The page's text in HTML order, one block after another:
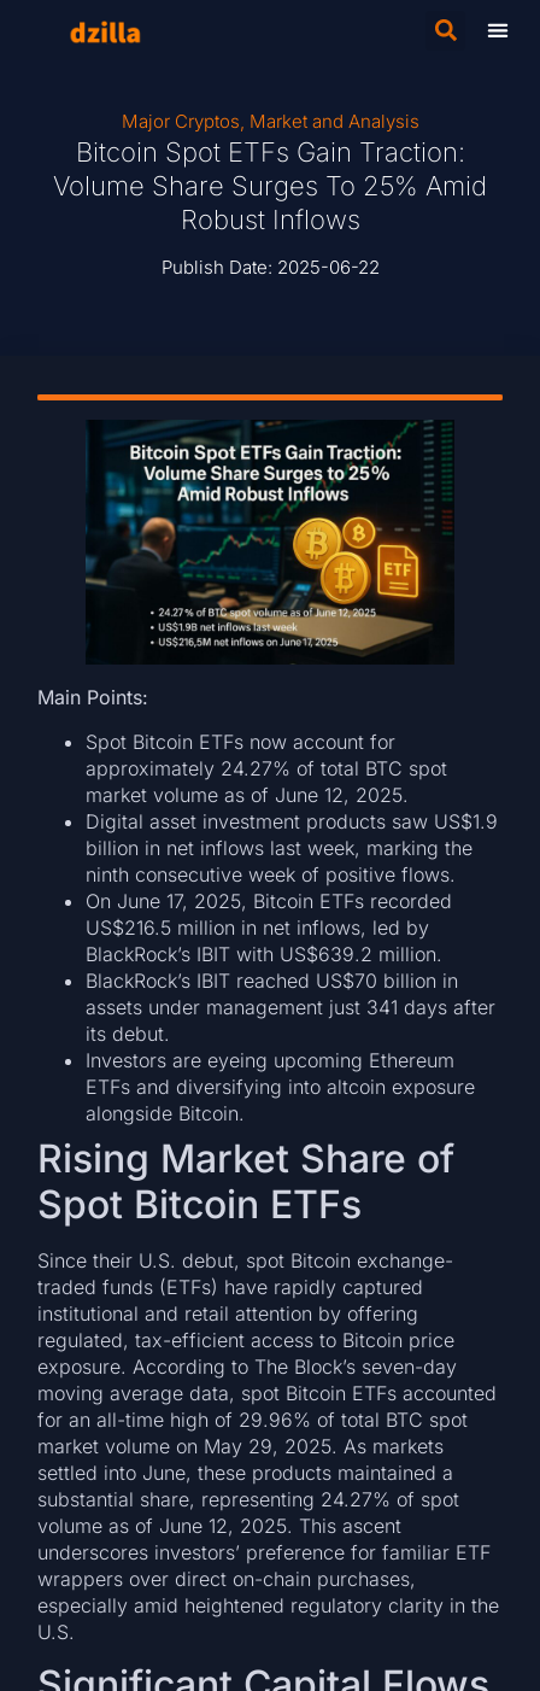
Major Cryptos, Market and Analysis
Bitcoin Spot ETFs Gain Traction:
Volume Share Surges To 25% Amid
Robust Inflows
Publish Date: 2025-06-22
Main Points:
Spot Bitcoin ETFs now account for
approximately 24.27% of total BTC spot
market volume as of June 12, 2025.
Digital asset investment products saw US$1.9
billion in net inflows last week, marking the
ninth consecutive week of positive flows.
On June 17, 2025, Bitcoin ETFs recorded
US$216.5 million in net inflows, led by
BlackRock’s IBIT with US$639.2 million.
BlackRock’s IBIT reached US$70 billion in
assets under management just 341 days after
its debut.
Investors are eyeing upcoming Ethereum
ETFs and diversifying into altcoin exposure
alongside Bitcoin.
Rising Market Share of
Spot Bitcoin ETFs
Since their U.S. debut, spot Bitcoin exchange-
traded funds (ETFs) have rapidly captured
institutional and retail attention by offering
regulated, tax-efficient access to Bitcoin price
exposure. According to The Block’s seven-day
moving average data, spot Bitcoin ETFs accounted
for an all-time high of 29.96% of total BTC spot
market volume on May 29, 2025. As markets
settled into June, these products maintained a
substantial share, representing 24.27% of spot
volume as of June 12, 2025. This ascent
underscores investors’ preference for familiar ETF
wrappers over direct on-chain purchases,
especially amid heightened regulatory clarity in the
U.S.